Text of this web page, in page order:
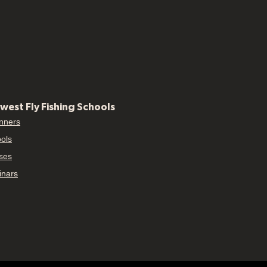
Fly Fishing Schools